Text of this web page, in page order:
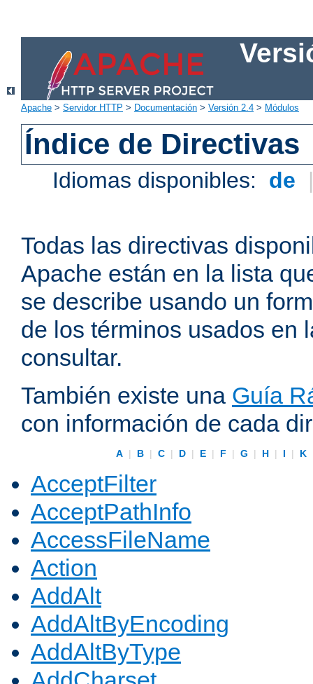
Apache > Servidor HTTP > Documentación > Versión 2.4 > Módulos
Índice de Directivas
Idiomas disponibles: de
Todas las directivas
Apache están en la lista
se describe usando un
de los términos usados en
consultar.
También existe una Guía
con información de cada
A | B | C | D | E | F | G | H | I | K
AcceptFilter
AcceptPathInfo
AccessFileName
Action
AddAlt
AddAltByEncoding
AddAltByType